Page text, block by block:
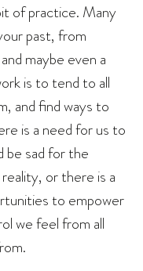
of practice. Many
past, from
maybe even a
is to tend to all
and find ways to
is a need for us to
be sad for the
or there is a
to empower
we feel from all